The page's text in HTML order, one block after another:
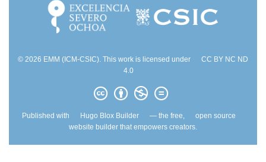
© 2026 EMM (ICM-CSIC). This work is licensed under
CC BY NC ND
4.0
Published with Hugo Blox Builder — the free,
open source
website builder that empowers creators.